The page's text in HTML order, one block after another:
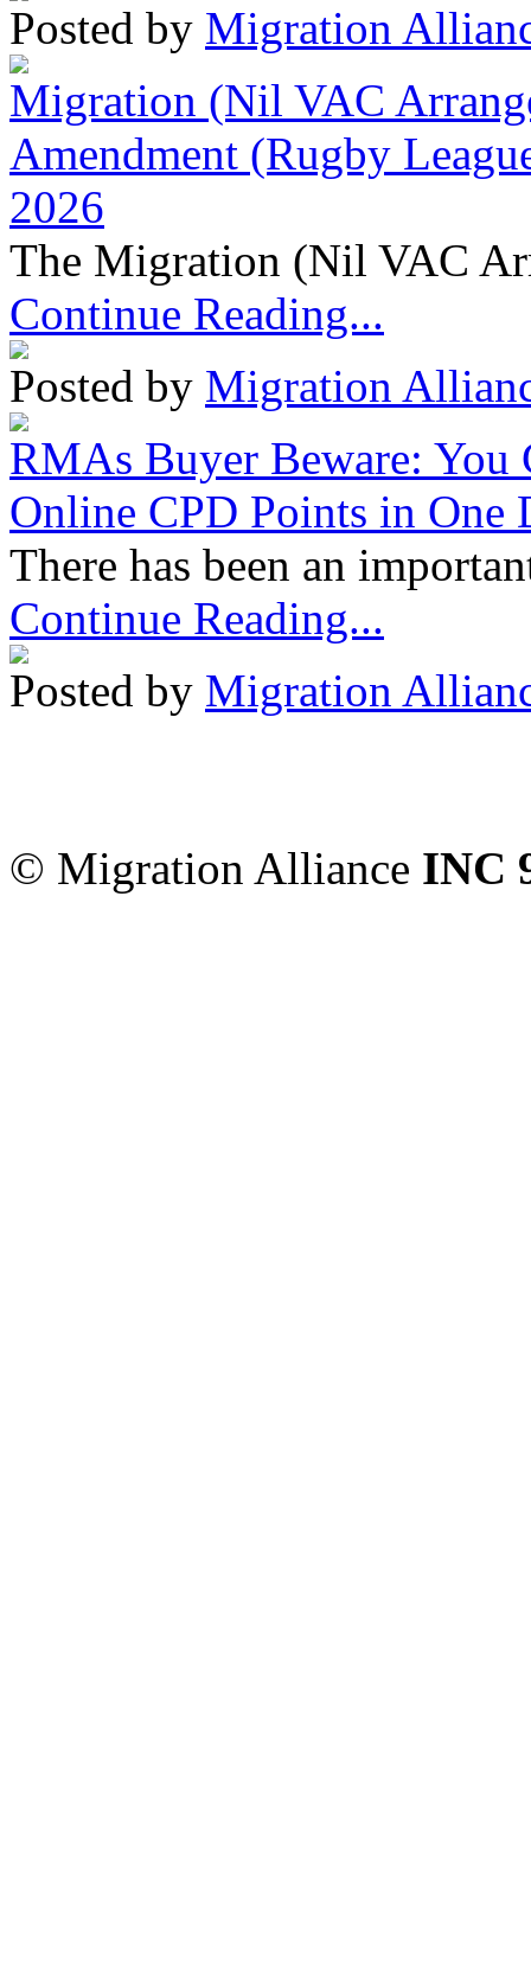
Posted by Migration
Migration (Nil VAC
Amendment (Rugby
2026
The Migration (Nil VAC
Continue Reading...
Posted by Migration
RMAs Buyer Beware: You
Online CPD Points in One
There has been an
Continue Reading...
Posted by Migration
© Migration Alliance INC